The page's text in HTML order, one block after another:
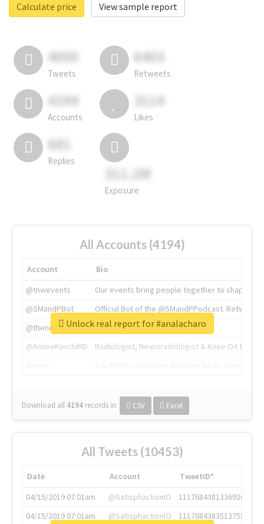
Calculate price
View sample report
4050
Tweets
6403
Retweets
4194
Accounts
3114
Likes
681
Replies
311.2M
Exposure
All Accounts (4194)
Account
Bio
@tnwevents
Our events bring people together to shape the
@SMandPBot
Official Bot of the @SMandPPodcast.
@thenextweb
The heart of tech.
@AmineKorchiMD
Radiologist, Neuroradiologist & Knee OA
Download all 4194 records in: CSV Excel
Unlock real report for #analacharo
All Tweets (10453)
Date Account
TweetID*
04/15/2019 07:01am
@SatisphactionIO
1117684381336920064
04/15/2019 07:01am
@SatisphactionIO
1117684383513755649